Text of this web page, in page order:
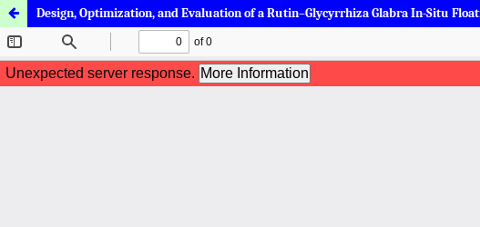
Design, Optimization, and Evaluation of a Rutin–Glycyrrhiza Glabra In-Situ